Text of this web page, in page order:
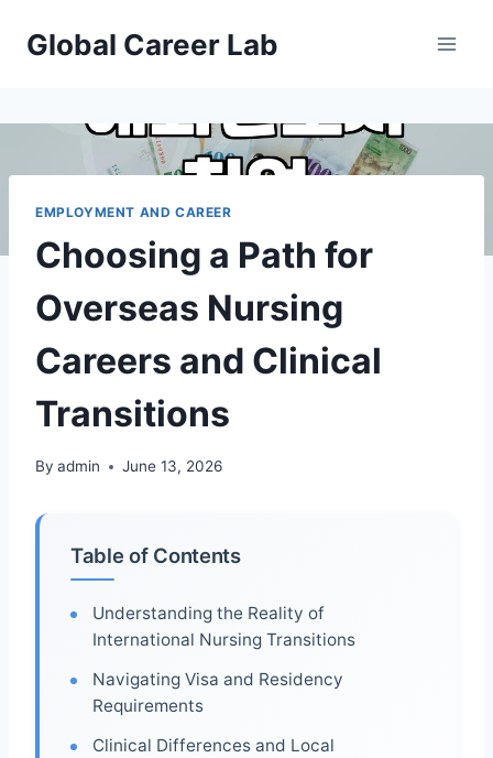
Global Career Lab
EMPLOYMENT AND CAREER
Choosing a Path for
Overseas Nursing
Careers and Clinical
Transitions
By admin June 13, 2026
Table of Contents
Understanding the Reality of
International Nursing Transitions
Navigating Visa and Residency
Requirements
Clinical Differences and Local